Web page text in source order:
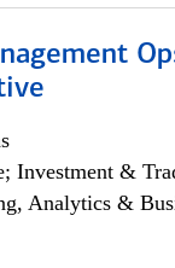
Investment &
Analytics &